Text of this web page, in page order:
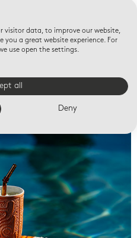
visitor data, to improve our website,
you a great website experience. For
use open the settings.
all
Deny